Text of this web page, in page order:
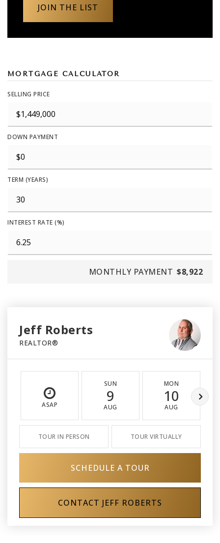
JOIN THE LIST
MORTGAGE CALCULATOR
SELLING PRICE
DOWN PAYMENT
TERM (YEARS)
INTEREST RATE (%)
MONTHLY PAYMENT $8,922
Jeff Roberts
REALTOR®
ASAP
SUN
9
AUG
MON
10
AUG
TOUR IN PERSON TOUR VIRTUALLY
SCHEDULE A TOUR
CONTACT JEFF ROBERTS